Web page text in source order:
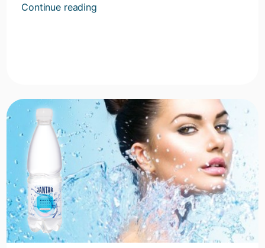
Continue readingKontynuuj